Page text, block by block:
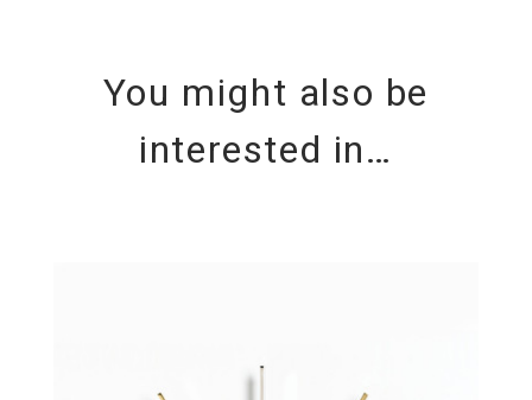
You might also be
interested in…